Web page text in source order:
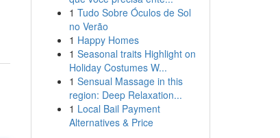
1 Tudo Sobre Óculos de Sol
no Verão
1 Happy Homes
1 Seasonal traits Highlight on
Holiday Costumes W...
1 Sensual Massage in this
region: Deep Relaxation...
1 Local Bail Payment
Alternatives & Price